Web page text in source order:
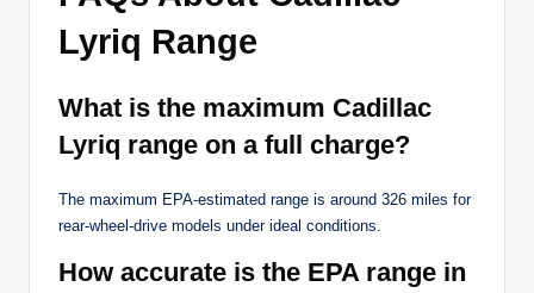
Lyriq Range
What is the maximum Cadillac
Lyriq range on a full charge?
The maximum EPA-estimated range is around 326 miles for
rear-wheel-drive models under ideal conditions.
How accurate is the EPA range in